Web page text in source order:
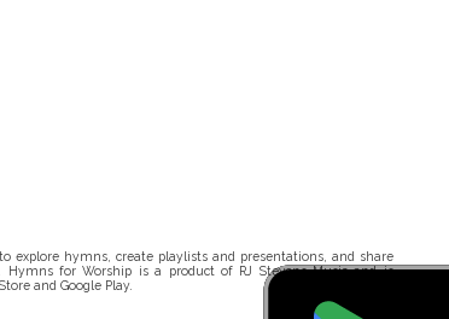
explore hymns, create playlists and presentations, and share
for Worship is a product of RJ Stevens Music and is
and Google Play.